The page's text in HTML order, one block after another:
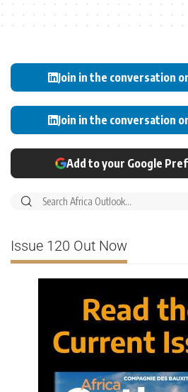
Join in the conversation
Join in the conversation
Add to your Google
Issue 120 Out Now